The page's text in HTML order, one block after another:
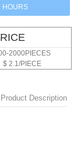
2000PIECES
$ 2.1/PIECE
Product Description